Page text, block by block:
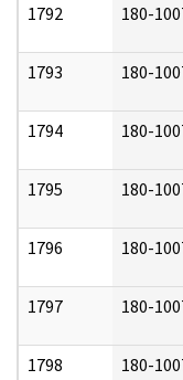
1792 180-
1793 180-
1794 180-
1795 180-
1796 180-
1797 180-
1798 180-